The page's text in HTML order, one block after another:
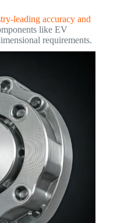
leading accuracy and
like EV
requirements.